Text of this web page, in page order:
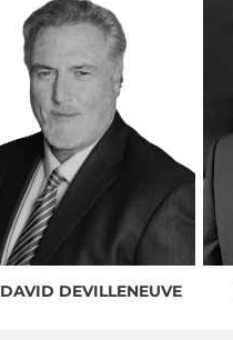
DAVID DEVILLENEUVE